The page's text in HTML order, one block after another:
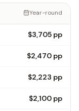
Year-round
$3,705 pp
$2,470 pp
$2,223 pp
$2,100 pp